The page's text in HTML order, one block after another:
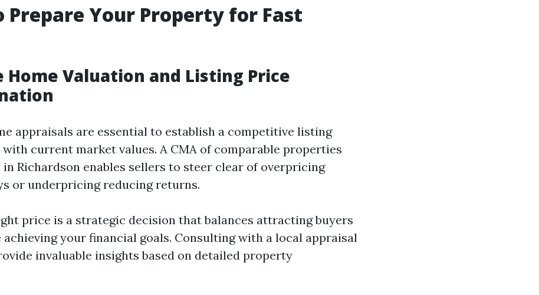
Prepare Your Property for Fast
Home Valuation and Listing Price
appraisals are essential to establish a competitive listing
current market values. A CMA of comparable properties
Richardson enables sellers to steer clear of overpricing
or underpricing reducing returns.
price is a strategic decision that balances attracting buyers
your financial goals. Consulting with a local appraisal
invaluable insights based on detailed property